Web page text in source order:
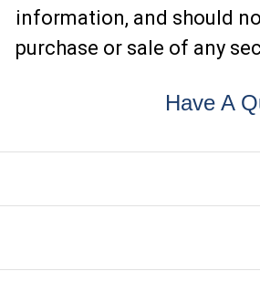
information, and should
purchase or sale of any
Have A